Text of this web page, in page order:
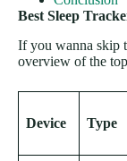
Best Sleep
If you wanna skip
overview of the
Device Type